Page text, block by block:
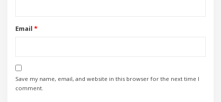
Email *
Save my name, email, and website in this browser for the next time I
comment.